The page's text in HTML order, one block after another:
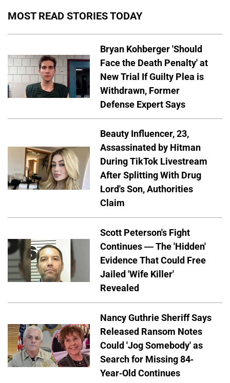
MOST READ STORIES TODAY
Bryan Kohberger 'Should
Face the Death Penalty' at
New Trial If Guilty Plea is
Withdrawn, Former
Defense Expert Says
Beauty Influencer, 23,
Assassinated by Hitman
During TikTok Livestream
After Splitting With Drug
Lord's Son, Authorities
Claim
Scott Peterson's Fight
Continues — The 'Hidden'
Evidence That Could Free
Jailed 'Wife Killer'
Revealed
Nancy Guthrie Sheriff Says
Released Ransom Notes
Could 'Jog Somebody' as
Search for Missing 84-
Year-Old Continues